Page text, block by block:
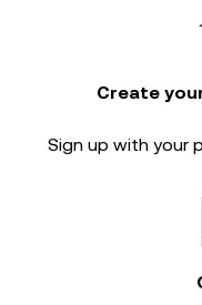
Create
Sign up with your